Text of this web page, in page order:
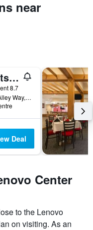
near
Four Points by Sheraton Raleigh Arena
8.7
1200 Hurricane Alley Way, Raleigh, NC, United States
Deal
Center
to the Lenovo
on visiting. As an